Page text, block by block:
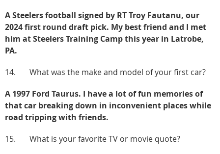
A Steelers football signed by RT Troy Fautanu, our
2024 first round draft pick. My best friend and I met
him at Steelers Training Camp this year in Latrobe,
PA.
14. What was the make and model of your first car?
A 1997 Ford Taurus. I have a lot of fun memories of
that car breaking down in inconvenient places while
road tripping with friends.
15. What is your favorite TV or movie quote?